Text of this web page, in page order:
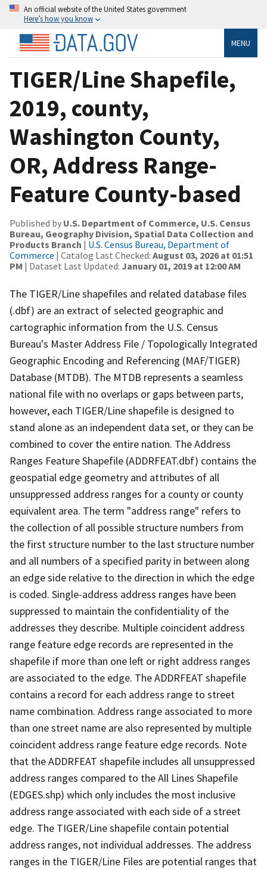
An official website of the United States government
Here’s how you know
MENU
TIGER/Line Shapefile,
2019, county,
Washington County,
OR, Address Range-
Feature County-based
Published by U.S. Department of Commerce, U.S. Census
Bureau, Geography Division, Spatial Data Collection and
Products Branch | U.S. Census Bureau, Department of
Commerce | Catalog Last Checked: August 03, 2026 at 01:51
PM | Dataset Last Updated: January 01, 2019 at 12:00 AM
The TIGER/Line shapefiles and related database files
(.dbf) are an extract of selected geographic and
cartographic information from the U.S. Census
Bureau's Master Address File / Topologically Integrated
Geographic Encoding and Referencing (MAF/TIGER)
Database (MTDB). The MTDB represents a seamless
national file with no overlaps or gaps between parts,
however, each TIGER/Line shapefile is designed to
stand alone as an independent data set, or they can be
combined to cover the entire nation. The Address
Ranges Feature Shapefile (ADDRFEAT.dbf) contains the
geospatial edge geometry and attributes of all
unsuppressed address ranges for a county or county
equivalent area. The term "address range" refers to
the collection of all possible structure numbers from
the first structure number to the last structure number
and all numbers of a specified parity in between along
an edge side relative to the direction in which the edge
is coded. Single-address address ranges have been
suppressed to maintain the confidentiality of the
addresses they describe. Multiple coincident address
range feature edge records are represented in the
shapefile if more than one left or right address ranges
are associated to the edge. The ADDRFEAT shapefile
contains a record for each address range to street
name combination. Address range associated to more
than one street name are also represented by multiple
coincident address range feature edge records. Note
that the ADDRFEAT shapefile includes all unsuppressed
address ranges compared to the All Lines Shapefile
(EDGES.shp) which only includes the most inclusive
address range associated with each side of a street
edge. The TIGER/Line shapefile contain potential
address ranges, not individual addresses. The address
ranges in the TIGER/Line Files are potential ranges that